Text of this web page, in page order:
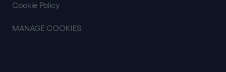
Cookie Policy
MANAGE COOKIES